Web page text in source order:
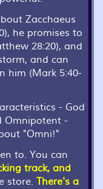
Zacchaeus
he promises to
28:20), and
and can
him (Mark 5:40-
- God
Omnipotent -
"Omni!"
to. You can
track, and
store. There's a